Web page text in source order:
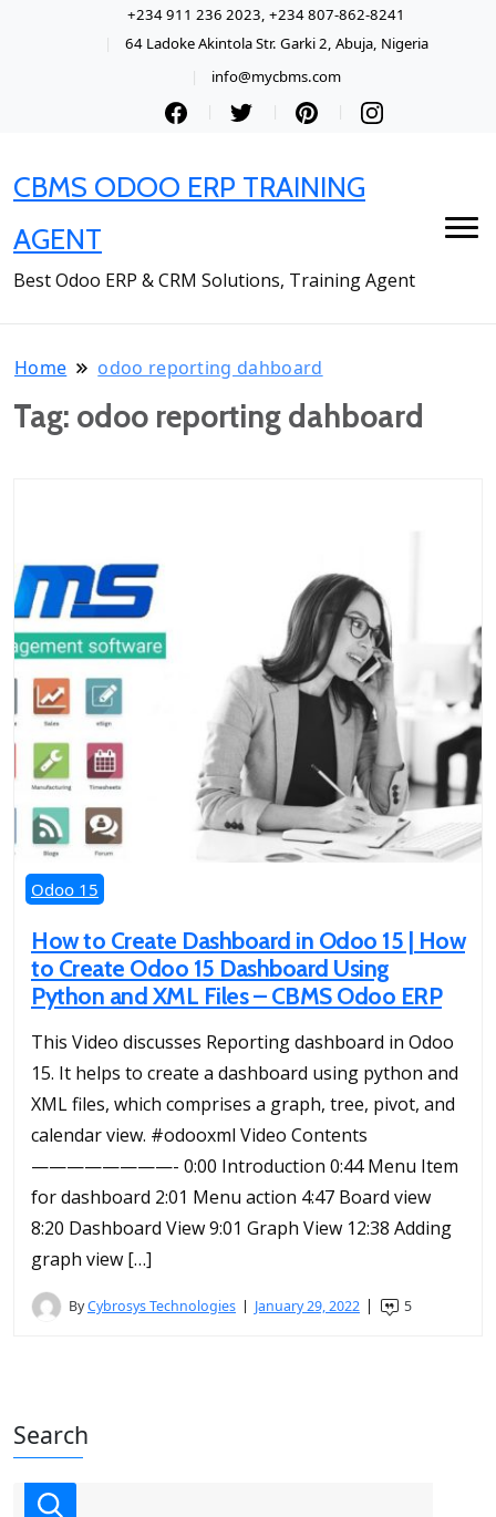
+234 911 236 2023, +234 807-862-8241
64 Ladoke Akintola Str. Garki 2, Abuja, Nigeria
info@mycbms.com
CBMS ODOO ERP TRAINING
AGENT
Best Odoo ERP & CRM Solutions, Training Agent
Home odoo reporting dahboard
Tag: odoo reporting dahboard
Odoo 15
How to Create Dashboard in Odoo 15 | How
to Create Odoo 15 Dashboard Using
Python and XML Files – CBMS Odoo ERP
This Video discusses Reporting dashboard in Odoo
15. It helps to create a dashboard using python and
XML files, which comprises a graph, tree, pivot, and
calendar view. #odooxml Video Contents
————————- 0:00 Introduction 0:44 Menu Item
for dashboard 2:01 Menu action 4:47 Board view
8:20 Dashboard View 9:01 Graph View 12:38 Adding
graph view […]
ByCybrosys Technologies January 29, 2022 5
Search